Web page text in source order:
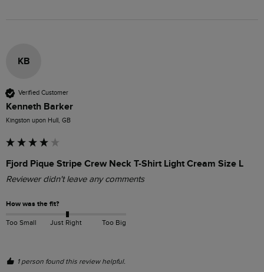
KB
Verified Customer
Kenneth Barker
Kingston upon Hull, GB
Fjord Pique Stripe Crew Neck T-Shirt Light Cream Size L
Reviewer didn't leave any comments
How was the fit?
Too Small Just Right Too Big
1 person found this review helpful.